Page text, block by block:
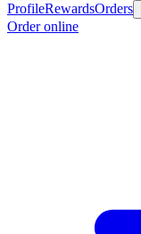
ProfileRewardsOrders
Order online